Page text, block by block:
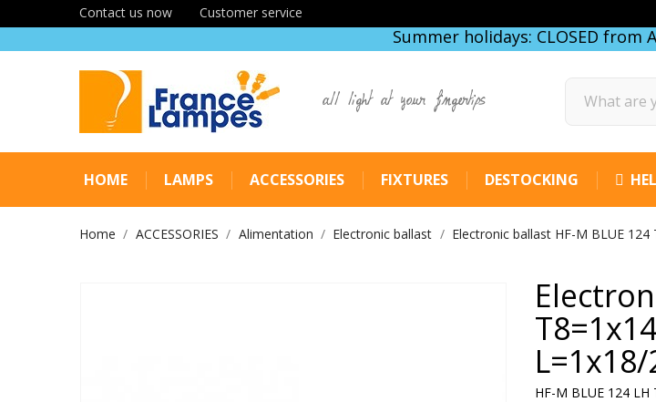
Contact us now Customer service
Summer holidays: CLOSED from
all light at your fingertips
HOME LAMPS ACCESSORIES FIXTURES DESTOCKING
Home ACCESSORIES Alimentation Electronic ballast Electronic ballast HF-M BLUE
HF-M BLUE 124